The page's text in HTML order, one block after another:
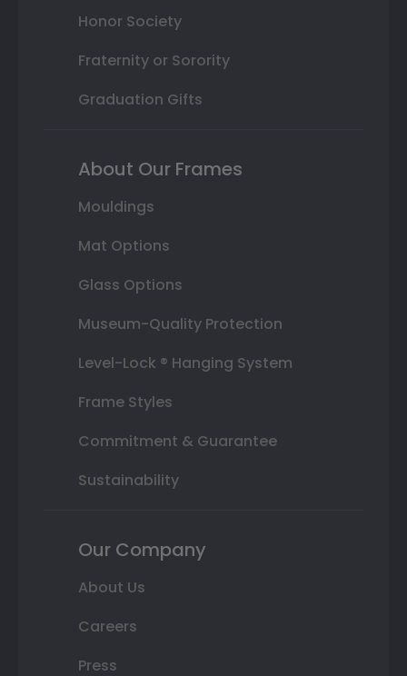
Honor Society
Fraternity or Sorority
Graduation Gifts
About Our Frames
Mouldings
Mat Options
Glass Options
Museum-Quality Protection
Level-Lock ® Hanging System
Frame Styles
Commitment & Guarantee
Sustainability
Our Company
About Us
Careers
Press